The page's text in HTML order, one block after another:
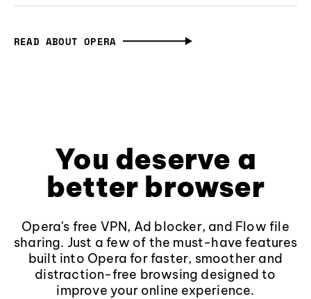
READ ABOUT OPERA
You deserve a
better browser
Opera's free VPN, Ad blocker, and Flow file
sharing. Just a few of the must-have features
built into Opera for faster, smoother and
distraction-free browsing designed to
improve your online experience.